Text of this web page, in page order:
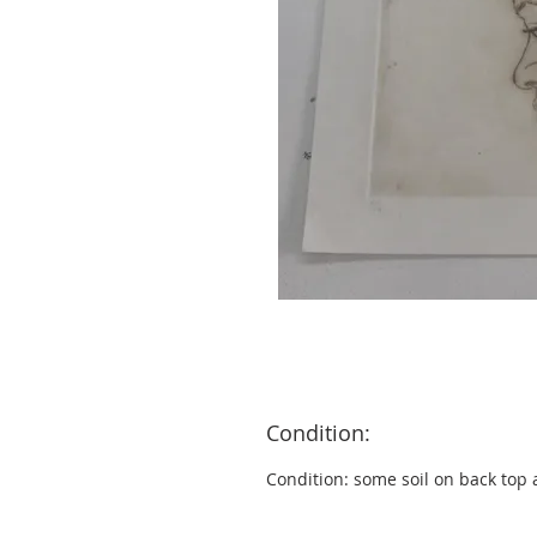
Condition:
Condition: some soil on back